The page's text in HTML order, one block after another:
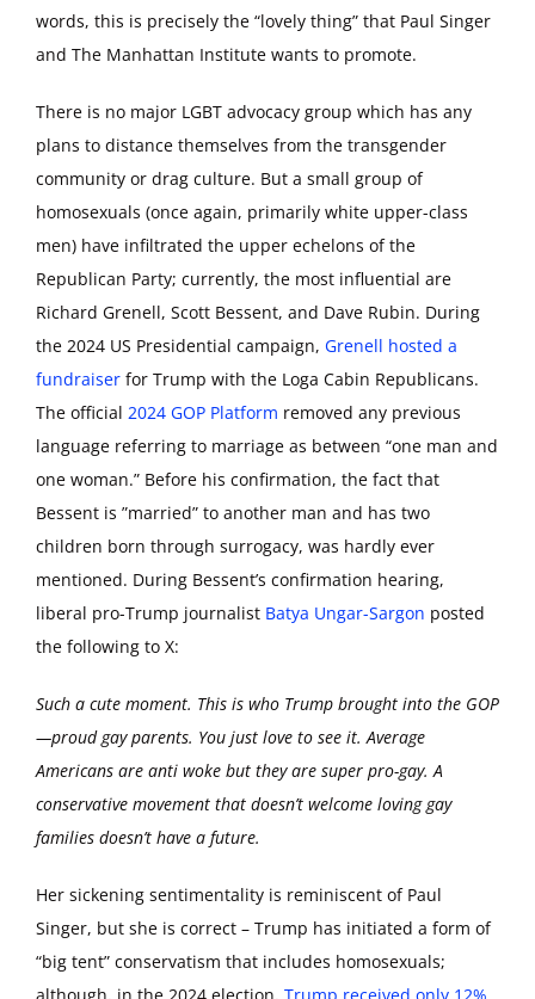
words, this is precisely the “lovely thing” that Paul Singer
and The Manhattan Institute wants to promote.
There is no major LGBT advocacy group which has any
plans to distance themselves from the transgender
community or drag culture. But a small group of
homosexuals (once again, primarily white upper-class
men) have infiltrated the upper echelons of the
Republican Party; currently, the most influential are
Richard Grenell, Scott Bessent, and Dave Rubin. During
the 2024 US Presidential campaign, Grenell hosted a
fundraiser for Trump with the Loga Cabin Republicans.
The official 2024 GOP Platform removed any previous
language referring to marriage as between “one man and
one woman.” Before his confirmation, the fact that
Bessent is ”married” to another man and has two
children born through surrogacy, was hardly ever
mentioned. During Bessent’s confirmation hearing,
liberal pro-Trump journalist Batya Ungar-Sargon posted
the following to X:
Such a cute moment. This is who Trump brought into the GOP
—proud gay parents. You just love to see it. Average
Americans are anti woke but they are super pro-gay. A
conservative movement that doesn’t welcome loving gay
families doesn’t have a future.
Her sickening sentimentality is reminiscent of Paul
Singer, but she is correct – Trump has initiated a form of
“big tent” conservatism that includes homosexuals;
although, in the 2024 election, Trump received only 12%